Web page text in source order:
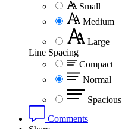
Small
Medium
Large
Line Spacing
Compact
Normal
Spacious
Comments